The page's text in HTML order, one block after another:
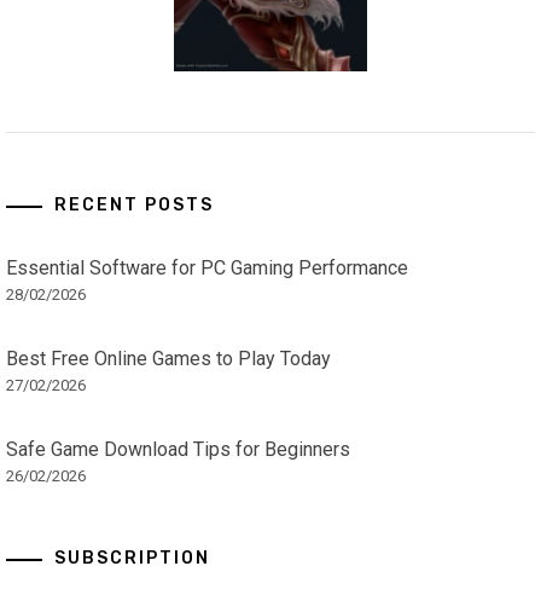
RECENT POSTS
Essential Software for PC Gaming Performance
28/02/2026
Best Free Online Games to Play Today
27/02/2026
Safe Game Download Tips for Beginners
26/02/2026
SUBSCRIPTION